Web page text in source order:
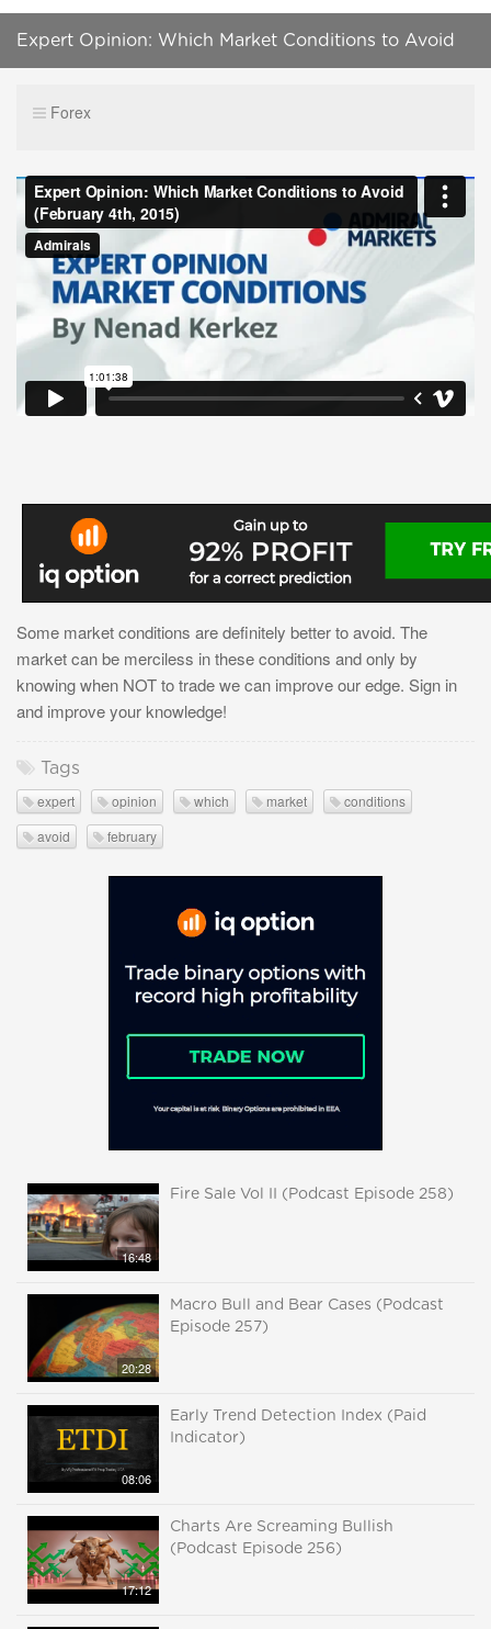
Expert Opinion: Which Market Conditions to Avoid
Forex
Some market conditions are definitely better to avoid. The
market can be merciless in these conditions and only by
knowing when NOT to trade we can improve our edge. Sign in
and improve your knowledge!
Tags
expert opinion which market
conditions
avoid
february
16:48
Fire Sale Vol II (Podcast Episode 258)
20:28
Macro Bull and Bear Cases (Podcast
Episode 257)
08:06
Early Trend Detection Index (Paid
Indicator)
17:12
Charts Are Screaming Bullish
(Podcast Episode 256)